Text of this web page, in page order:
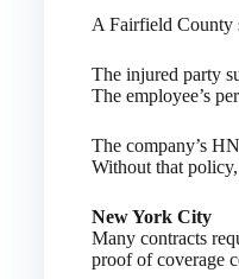
A Fairfield County
The injured party
The employee’s
The company’s
Without that
New York City
Many contracts
proof of coverage